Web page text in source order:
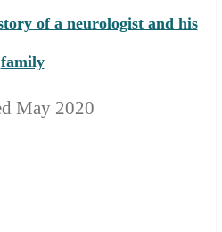
of a neurologist and his
family
May 2020